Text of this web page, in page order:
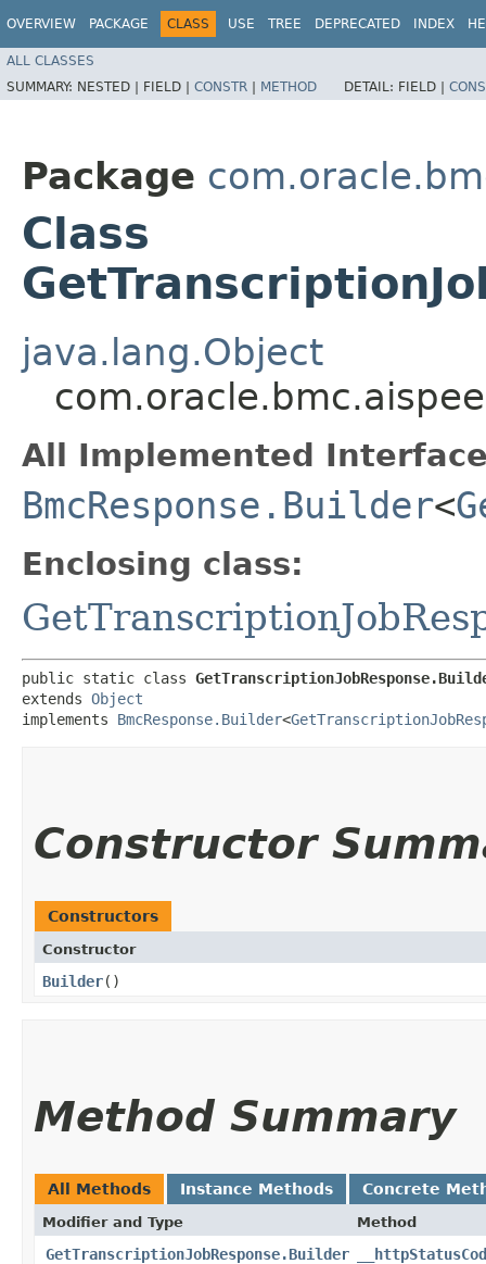
OVERVIEW PACKAGE CLASS USE TREE DEPRECATED INDEX
ALL CLASSES
SUMMARY: NESTED | FIELD | CONSTR | METHOD DETAIL: FIELD |
Package
Class
java.lang.Object
All Implemented
BmcResponse.Builder<
Enclosing class:
public static class
extends Object
implements BmcResponse.Builder<
Constructor
Constructors
Constructor
Builder()
Method Summary
All Methods Instance Methods Concrete
Modifier and Type Method
GetTranscriptionJobResponse.Builder